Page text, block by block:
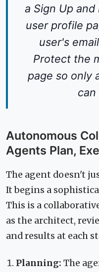
a Sign Up
user profile
user's
Protect the
page so only
can
Autonomous
Agents Plan,
The agent doesn't
It begins a
This is a
as the architect,
and results at each
Planning: The